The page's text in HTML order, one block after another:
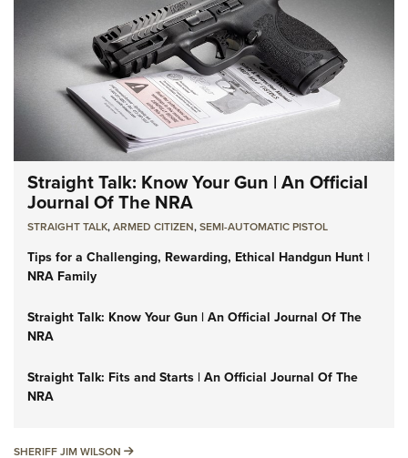
Straight Talk: Know Your Gun | An Official
Journal Of The NRA
STRAIGHT TALK,ARMED CITIZEN,SEMI-AUTOMATIC PISTOL
Tips for a Challenging, Rewarding, Ethical Handgun Hunt |
NRA Family
Straight Talk: Know Your Gun | An Official Journal Of The
NRA
Straight Talk: Fits and Starts | An Official Journal Of The
NRA
SHERIFF JIM WILSON SHERIFF JIM WILSON